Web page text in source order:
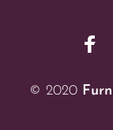
© 2020